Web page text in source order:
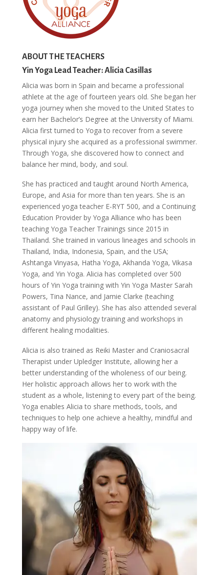
ABOUT THE TEACHERS
Yin Yoga Lead Teacher: Alicia Casillas
Alicia was born in Spain and became a professional
athlete at the age of fourteen years old. She began her
yoga journey when she moved to the United States to
earn her Bachelor’s Degree at the University of Miami.
Alicia first turned to Yoga to recover from a severe
physical injury she acquired as a professional swimmer.
Through Yoga, she discovered how to connect and
balance her mind, body, and soul.
She has practiced and taught around North America,
Europe, and Asia for more than ten years. She is an
experienced yoga teacher E-RYT 500, and a Continuing
Education Provider by Yoga Alliance who has been
teaching Yoga Teacher Trainings since 2015 in
Thailand. She trained in various lineages and schools in
Thailand, India, Indonesia, Spain, and the USA;
Ashtanga Vinyasa, Hatha Yoga, Akhanda Yoga, Vikasa
Yoga, and Yin Yoga. Alicia has completed over 500
hours of Yin Yoga training with Yin Yoga Master Sarah
Powers, Tina Nance, and Jamie Clarke (teaching
assistant of Paul Grilley). She has also attended several
anatomy and physiology training and workshops in
different healing modalities.
Alicia is also trained as Reiki Master and Craniosacral
Therapist under Upledger Institute, allowing her a
better understanding of the wholeness of our being.
Her holistic approach allows her to work with the
student as a whole, listening to every part of the being.
Yoga enables Alicia to share methods, tools, and
techniques to help one achieve a healthy, mindful and
happy way of life.